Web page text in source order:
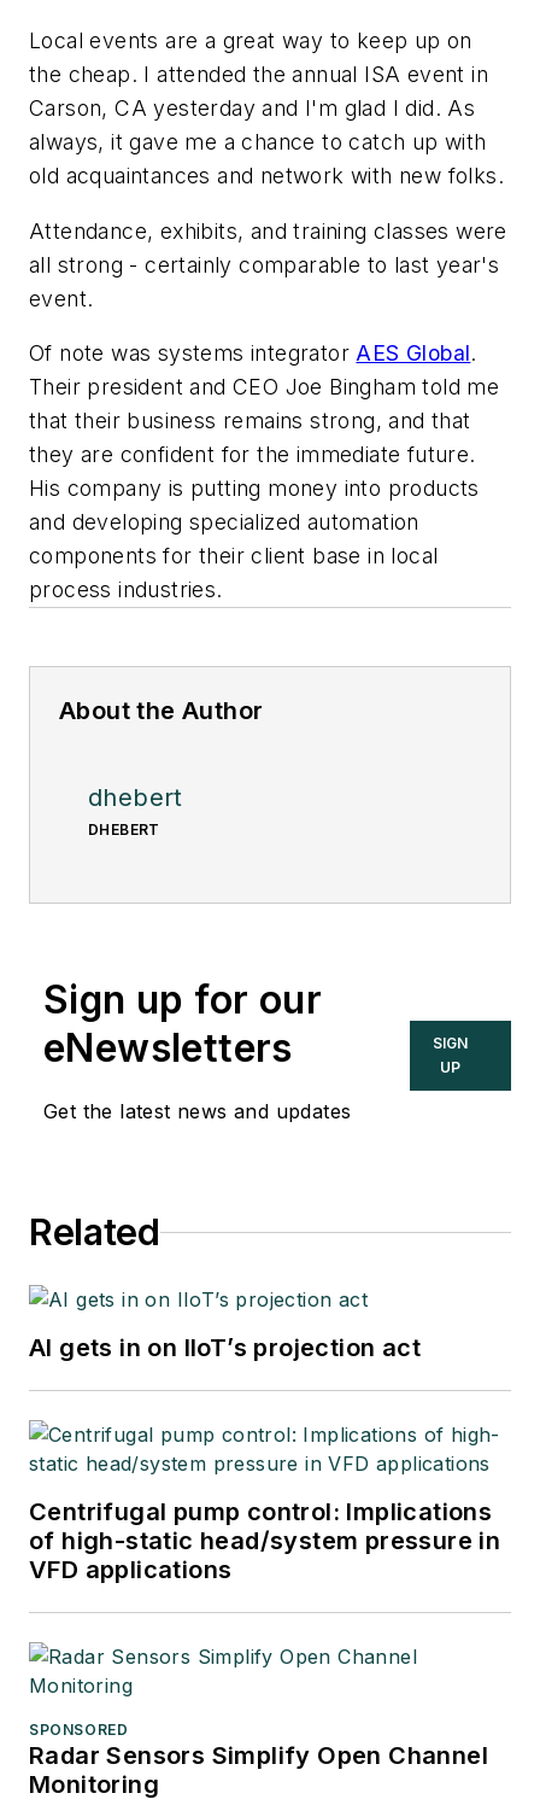
Local events are a great way to keep up on
the cheap. I attended the annual ISA event in
Carson, CA yesterday and I'm glad I did. As
always, it gave me a chance to catch up with
old acquaintances and network with new folks.
Attendance, exhibits, and training classes were
all strong - certainly comparable to last year's
event.
Of note was systems integratorAES Global.
Their president and CEO Joe Bingham told me
that their business remains strong, and that
they are confident for the immediate future.
His company is putting money into products
and developing specialized automation
components for their client base in local
process industries.
About the Author
dhebert
DHEBERT
Sign up for our
eNewsletters
Get the latest news and updates
SIGN
UP
Related
AI gets in on IIoT’s projection act
Centrifugal pump control: Implications
of high-static head/system pressure in
VFD applications
SPONSORED
Radar Sensors Simplify Open Channel
Monitoring